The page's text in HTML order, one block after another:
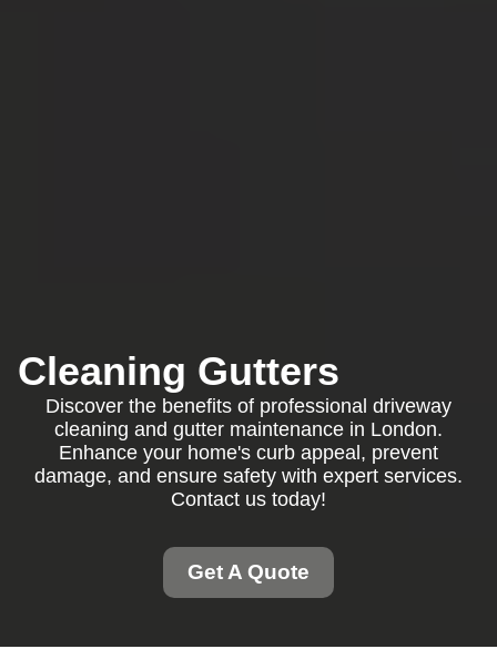
Cleaning Gutters
Discover the benefits of professional driveway
cleaning and gutter maintenance in London.
Enhance your home's curb appeal, prevent
damage, and ensure safety with expert services.
Contact us today!
Get A Quote